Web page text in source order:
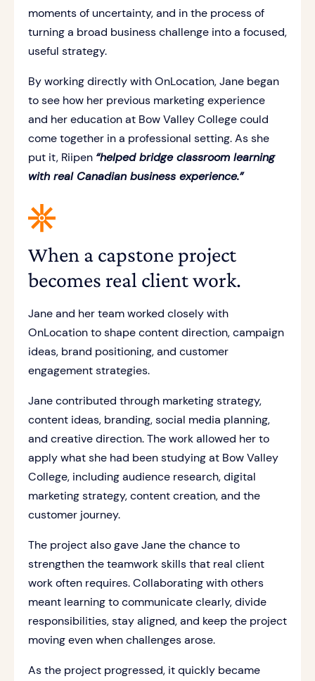
moments of uncertainty, and in the process of
turning a broad business challenge into a focused,
useful strategy.
By working directly with OnLocation, Jane began
to see how her previous marketing experience
and her education at Bow Valley College could
come together in a professional setting. As she
put it, Riipen “helped bridge classroom learning
with real Canadian business experience.”
When a capstone project
becomes real client work.
Jane and her team worked closely with
OnLocation to shape content direction, campaign
ideas, brand positioning, and customer
engagement strategies.
Jane contributed through marketing strategy,
content ideas, branding, social media planning,
and creative direction. The work allowed her to
apply what she had been studying at Bow Valley
College, including audience research, digital
marketing strategy, content creation, and the
customer journey.
The project also gave Jane the chance to
strengthen the teamwork skills that real client
work often requires. Collaborating with others
meant learning to communicate clearly, divide
responsibilities, stay aligned, and keep the project
moving even when challenges arose.
As the project progressed, it quickly became